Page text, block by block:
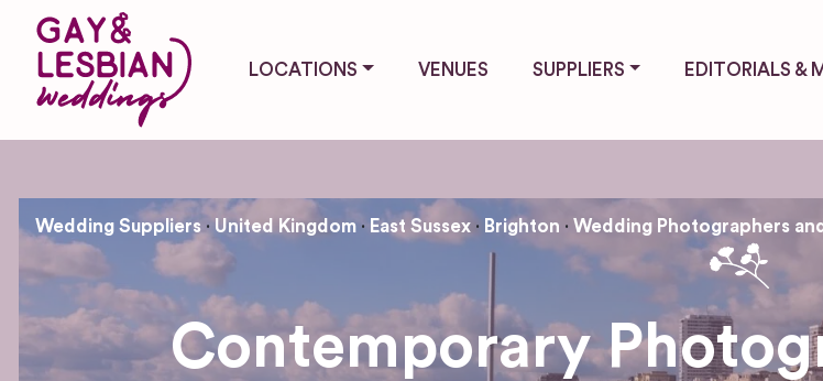
LOCATIONS VENUES SUPPLIERS EDITORIALS &
Wedding Suppliers United Kingdom East Sussex Brighton Wedding Photographers
Contemporary